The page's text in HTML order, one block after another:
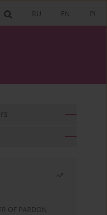
PL
EN
RU
OF PARDON